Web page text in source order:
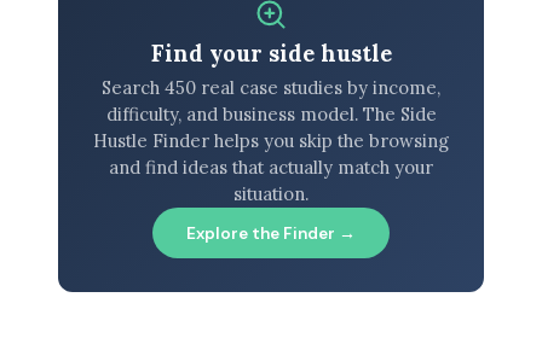
Find your side hustle
Search 450 real case studies by income,
difficulty, and business model. The Side
Hustle Finder helps you skip the browsing
and find ideas that actually match your
situation.
Explore the Finder →